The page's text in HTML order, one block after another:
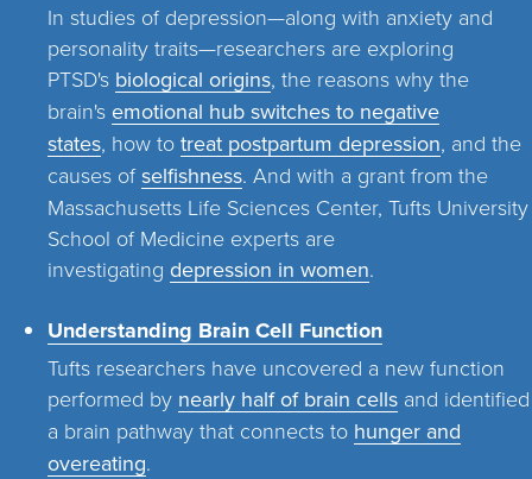
In studies of depression—along with anxiety and
personality traits—researchers are exploring
PTSD's biological origins, the reasons why the
brain's emotional hub switches to negative
states, how to treat postpartum depression, and the
causes of selfishness. And with a grant from the
Massachusetts Life Sciences Center, Tufts University
School of Medicine experts are
investigating depression in women.
Understanding Brain Cell Function
Tufts researchers have uncovered a new function
performed by nearly half of brain cells and identified
a brain pathway that connects to hunger and
overeating.